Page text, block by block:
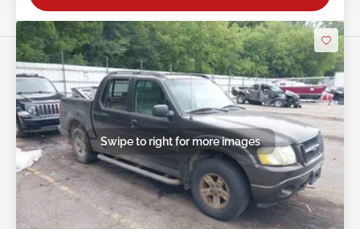
Swipe to right for more images